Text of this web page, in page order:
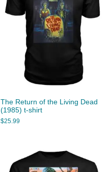
The Return of the Living Dead
(1985) t-shirt
$25.99